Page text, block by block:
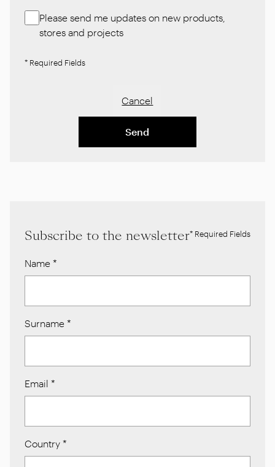
Please send me updates on new products,
stores and projects
* Required Fields
Cancel
Send
Subscribe to the newsletter* Required Fields
Name *
Surname *
Email *
Country *